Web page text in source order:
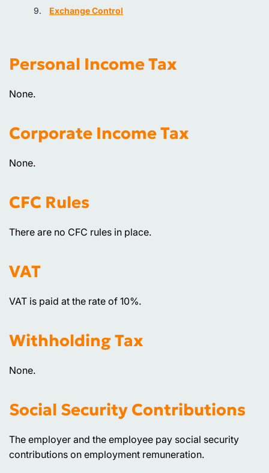
Exchange Control
Personal Income Tax
None.
Corporate Income Tax
None.
CFC Rules
There are no CFC rules in place.
VAT
VAT is paid at the rate of 10%.
Withholding Tax
None.
Social Security Contributions
The employer and the employee pay social security
contributions on employment remuneration.